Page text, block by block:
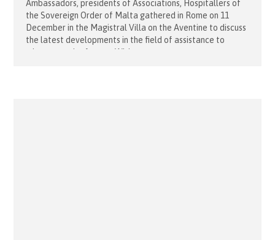
Ambassadors, presidents of Associations, Hospitallers of
the Sovereign Order of Malta gathered in Rome on 11
December in the Magistral Villa on the Aventine to discuss
the latest developments in the field of assistance to
migrants and refugees. With